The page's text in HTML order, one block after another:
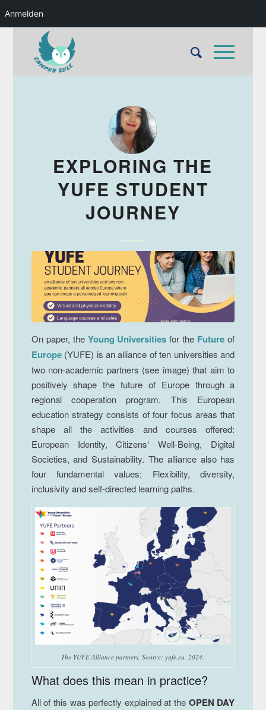
Anmelden
EXPLORING THE
YUFE STUDENT
JOURNEY
On paper, the Young Universities for the Future of
Europe(YUFE) is an alliance of ten universities and
two non-academic partners (see image) that aim to
positively shape the future of Europe through a
regional cooperation program. This European
education strategy consists of four focus areas that
shape all the activities and courses offered:
European Identity, Citizens‘ Well-Being, Digital
Societies, and Sustainability. The alliance also has
four fundamental values: Flexibility, diversity,
inclusivity and self-directed learning paths.
The YUFE Alliance partners.Source: yufe.eu, 2024.
What does this mean in practice?
All of this was perfectly explained at the OPEN DAY